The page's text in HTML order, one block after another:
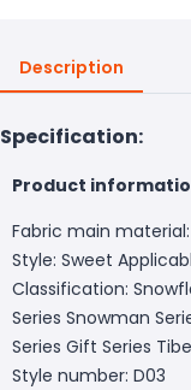
Description
Specification:
Product
Fabric main
Style: Sweet
Classification:
Series Snowman
Series Gift Series
Style number: D03